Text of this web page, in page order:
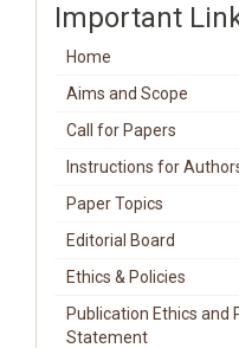
Important
Home
Aims and Scope
Call for Papers
Instructions for
Paper Topics
Editorial Board
Ethics & Policies
Publication Ethics and
Statement